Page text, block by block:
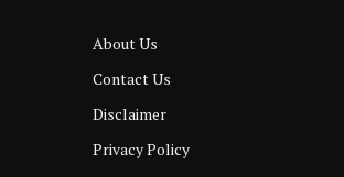
About Us
Contact Us
Disclaimer
Privacy Policy